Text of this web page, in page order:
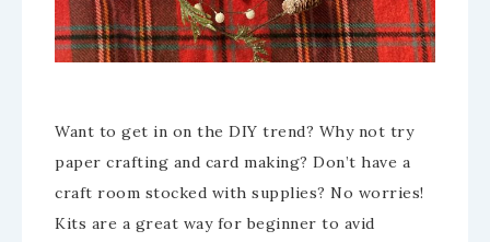
Want to get in on the DIY trend? Why not try
paper crafting and card making? Don’t have a
craft room stocked with supplies? No worries!
Kits are a great way for beginner to avid